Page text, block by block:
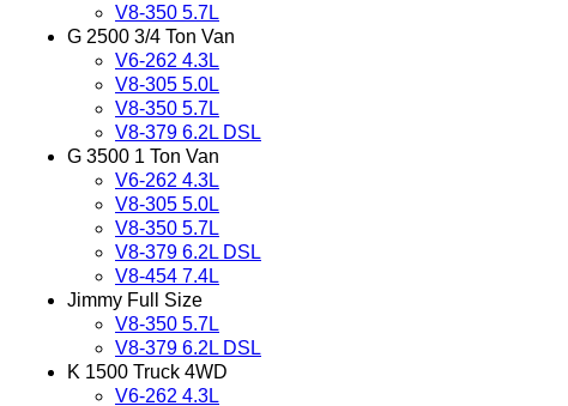
V8-350 5.7L
G 2500 3/4 Ton Van
V6-262 4.3L
V8-305 5.0L
V8-350 5.7L
V8-379 6.2L DSL
G 3500 1 Ton Van
V6-262 4.3L
V8-305 5.0L
V8-350 5.7L
V8-379 6.2L DSL
V8-454 7.4L
Jimmy Full Size
V8-350 5.7L
V8-379 6.2L DSL
K 1500 Truck 4WD
V6-262 4.3L